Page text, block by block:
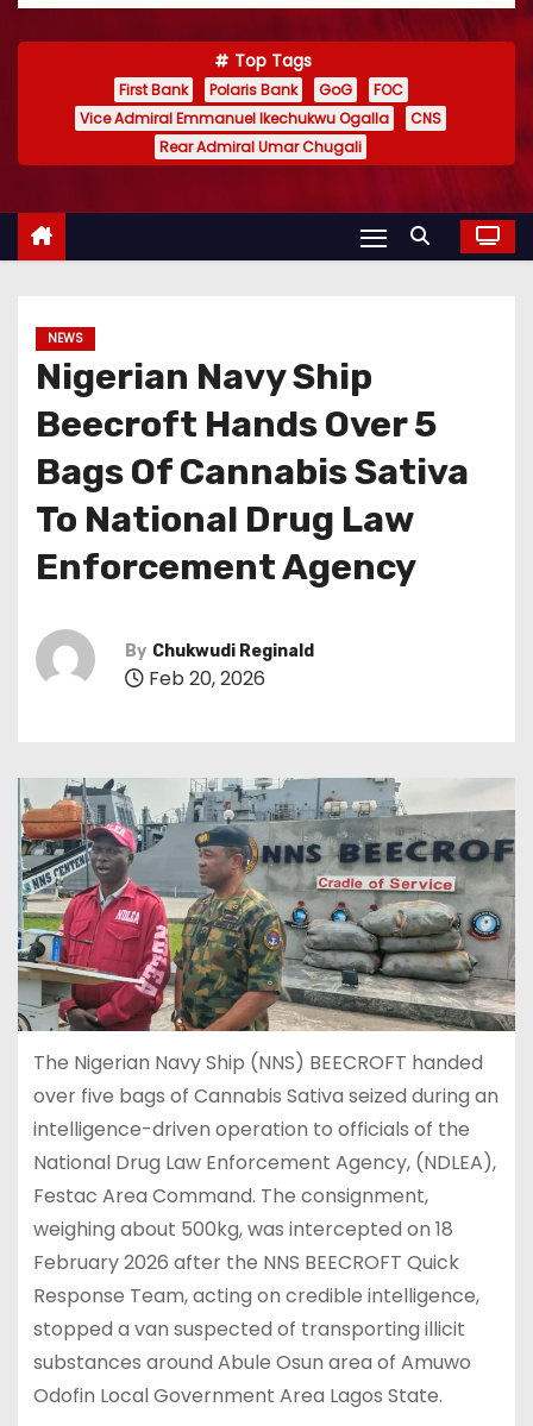
Top Tags
First Bank Polaris Bank GoG
FOC
Vice Admiral Emmanuel Ikechukwu Ogalla
CNS
Rear Admiral Umar Chugali
NEWS
Nigerian Navy Ship
Beecroft Hands Over 5
Bags Of Cannabis Sativa
To National Drug Law
Enforcement Agency
By Chukwudi Reginald
Feb 20, 2026
The Nigerian Navy Ship (NNS) BEECROFT handed
over five bags of Cannabis Sativa seized during an
intelligence-driven operation to officials of the
National Drug Law Enforcement Agency, (NDLEA),
Festac Area Command. The consignment,
weighing about 500kg, was intercepted on 18
February 2026 after the NNS BEECROFT Quick
Response Team, acting on credible intelligence,
stopped a van suspected of transporting illicit
substances around Abule Osun area of Amuwo
Odofin Local Government Area Lagos State.